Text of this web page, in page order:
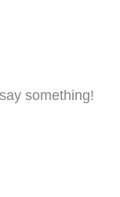
something!